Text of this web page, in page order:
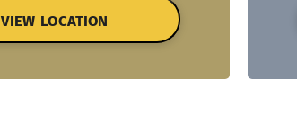
VIEW LOCATION